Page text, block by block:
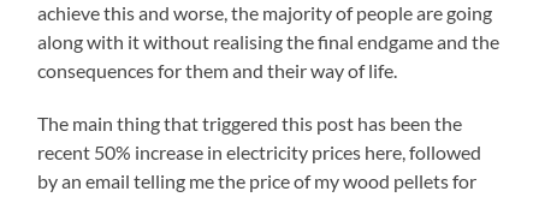
achieve this and worse, the majority of people are going
along with it without realising the final endgame and the
consequences for them and their way of life.
The main thing that triggered this post has been the
recent 50% increase in electricity prices here, followed
by an email telling me the price of my wood pellets for